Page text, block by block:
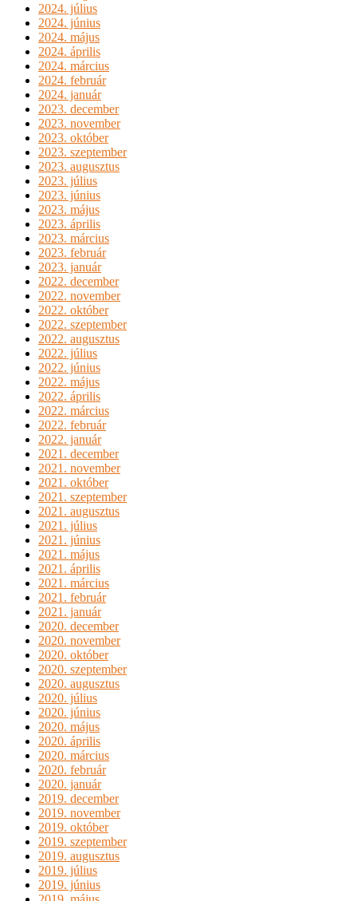
2024. július
2024. június
2024. május
2024. április
2024. március
2024. február
2024. január
2023. december
2023. november
2023. október
2023. szeptember
2023. augusztus
2023. július
2023. június
2023. május
2023. április
2023. március
2023. február
2023. január
2022. december
2022. november
2022. október
2022. szeptember
2022. augusztus
2022. július
2022. június
2022. május
2022. április
2022. március
2022. február
2022. január
2021. december
2021. november
2021. október
2021. szeptember
2021. augusztus
2021. július
2021. június
2021. május
2021. április
2021. március
2021. február
2021. január
2020. december
2020. november
2020. október
2020. szeptember
2020. augusztus
2020. július
2020. június
2020. május
2020. április
2020. március
2020. február
2020. január
2019. december
2019. november
2019. október
2019. szeptember
2019. augusztus
2019. július
2019. június